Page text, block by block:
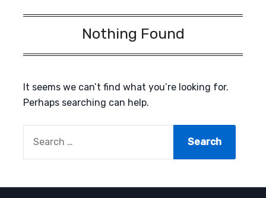
Nothing Found
It seems we can’t find what you’re looking for.
Perhaps searching can help.
FOR: